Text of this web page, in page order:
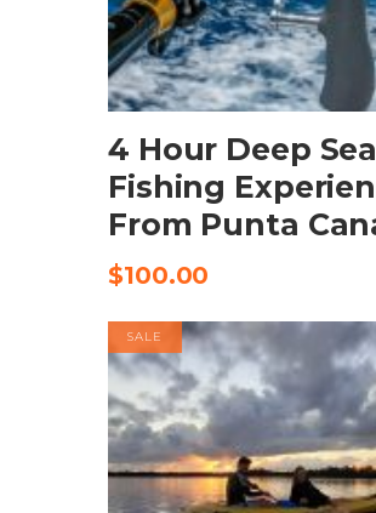
ADD TO CART
4 Hour Deep Sea
Fishing
From Punta
$100.00
SALE